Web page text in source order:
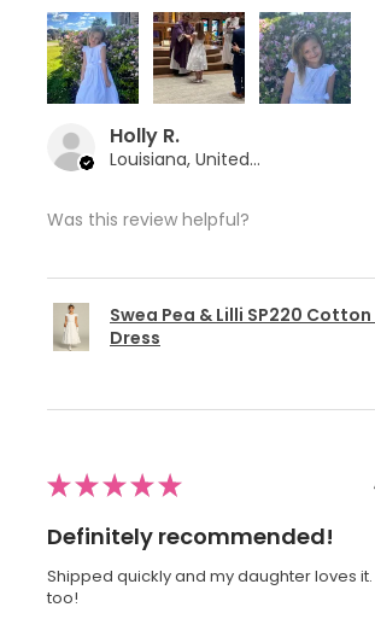
Holly R.
Louisiana, United States
Was this review helpful?
Swea Pea & Lilli SP220 Cotton
Dress
★★★★★
Definitely recommended!
Shipped quickly and my daughter loves
too!